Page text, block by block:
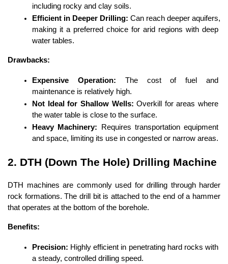
including rocky and clay soils.
Efficient in Deeper Drilling: Can reach deeper aquifers,
making it a preferred choice for arid regions with deep
water tables.
Drawbacks:
Expensive Operation: The cost of fuel and
maintenance is relatively high.
Not Ideal for Shallow Wells: Overkill for areas where
the water table is close to the surface.
Heavy Machinery: Requires transportation equipment
and space, limiting its use in congested or narrow areas.
2. DTH (Down The Hole) Drilling Machine
DTH machines are commonly used for drilling through harder
rock formations. The drill bit is attached to the end of a hammer
that operates at the bottom of the borehole.
Benefits:
Precision: Highly efficient in penetrating hard rocks with
a steady, controlled drilling speed.